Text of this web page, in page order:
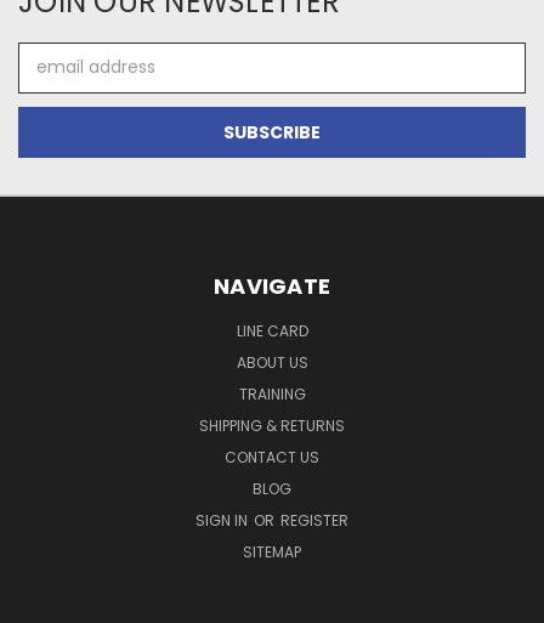
Address
NAVIGATE
LINE CARD
ABOUT US
TRAINING
SHIPPING & RETURNS
CONTACT US
BLOG
SIGN IN OR REGISTER
SITEMAP